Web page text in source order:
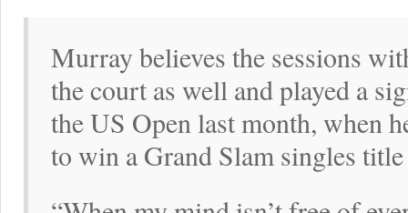
Murray believes the sessions
the court as well and played a
the US Open last month, when
to win a Grand Slam singles